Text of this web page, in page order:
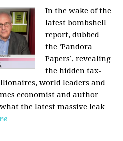
In the wake of the
latest bombshell
report, dubbed
the ‘Pandora
Papers’, revealing
the hidden tax-
world leaders and
economist and author
the latest massive leak